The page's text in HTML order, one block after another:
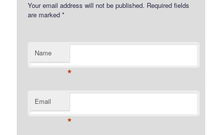
Your email address will not be published. Required fields
are marked*
Name
*
Email
*